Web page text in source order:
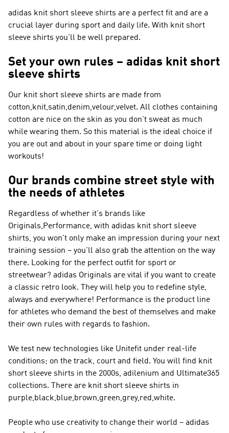
adidas knit short sleeve shirts are a perfect fit and are a
crucial layer during sport and daily life. With knit short
sleeve shirts you'll be well prepared.
Set your own rules – adidas knit short
sleeve shirts
Our knit short sleeve shirts are made from
cotton,knit,satin,denim,velour,velvet. All clothes containing
cotton are nice on the skin as you don't sweat as much
while wearing them. So this material is the ideal choice if
you are out and about in your spare time or doing light
workouts!
Our brands combine street style with
the needs of athletes
Regardless of whether it's brands like
Originals,Performance, with adidas knit short sleeve
shirts, you won't only make an impression during your next
training session – you'll also grab the attention on the way
there. Looking for the perfect outfit for sport or
streetwear? adidas Originals are vital if you want to create
a classic retro look. They will help you to redefine style,
always and everywhere! Performance is the product line
for athletes who demand the best of themselves and make
their own rules with regards to fashion.
We test new technologies like Unitefit under real-life
conditions; on the track, court and field. You will find knit
short sleeve shirts in the 2000s, adilenium and Ultimate365
collections. There are knit short sleeve shirts in
purple,black,blue,brown,green,grey,red,white.
People who use creativity to change their world – adidas